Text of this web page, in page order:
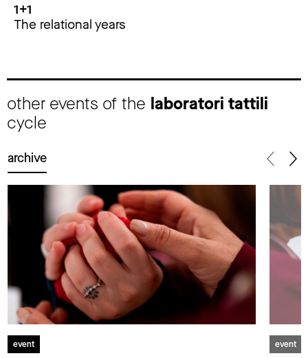
1+1
The relational years
other events of the laboratori tattili
cycle
archive
event event